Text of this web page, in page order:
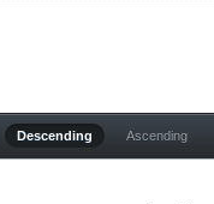
Descending Ascending